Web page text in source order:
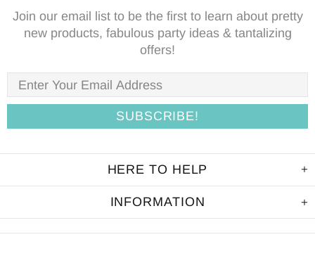
Join our email list to be the first to learn about pretty
new products, fabulous party ideas & tantalizing
offers!
HERE TO HELP
INFORMATION